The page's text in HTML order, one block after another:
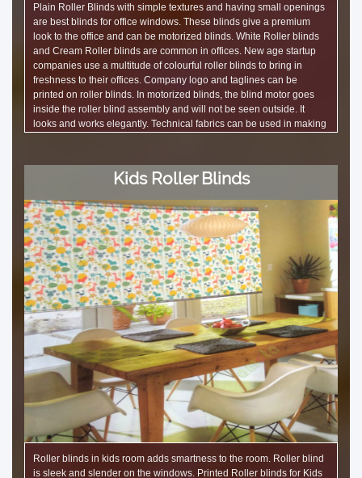
Plain Roller Blinds with simple textures and having small openings
are best blinds for office windows. These blinds give a premium
look to the office and can be motorized blinds. White Roller blinds
and Cream Roller blinds are common in offices. New age startup
companies use a multitude of colourful roller blinds to bring in
freshness to their offices. Company logo and taglines can be
printed on roller blinds. In motorized blinds, the blind motor goes
inside the roller blind assembly and will not be seen outside. It
looks and works elegantly. Technical fabrics can be used in making
enhance the looks of the interior space. These roller blinds
decorate many offices in Bangalore.
Kids Roller Blinds
Roller blinds in kids room adds smartness to the room. Roller blind
is sleek and slender on the windows. Printed Roller blinds for Kids